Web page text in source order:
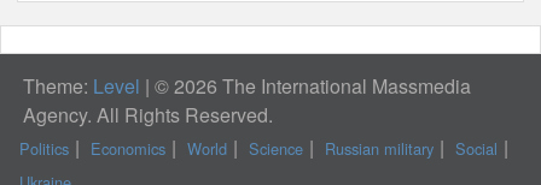
Theme: Level | © 2026 The International Massmedia
Agency. All Rights Reserved.
Politics Economics World Science Russian military
Social